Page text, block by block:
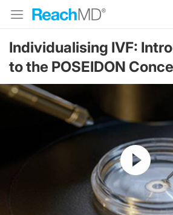
Individualising IVF:
to the POSEIDON
Resume